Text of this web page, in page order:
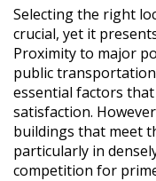
Selecting the right
crucial, yet it
Proximity to major
public
essential factors
satisfaction.
buildings that meet
particularly in
competition for